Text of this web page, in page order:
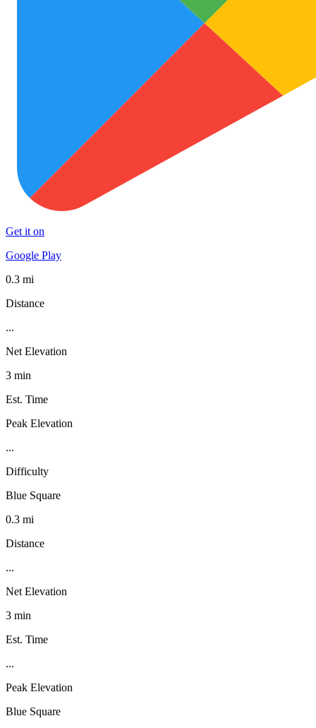
Get it on
Google Play
0.3 mi
Distance
...
Net Elevation
3 min
Est. Time
Peak Elevation
...
Difficulty
Blue Square
0.3 mi
Distance
...
Net Elevation
3 min
Est. Time
...
Peak Elevation
Blue Square